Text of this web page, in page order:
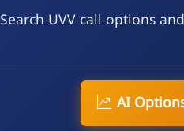
Search UVV call options
AI